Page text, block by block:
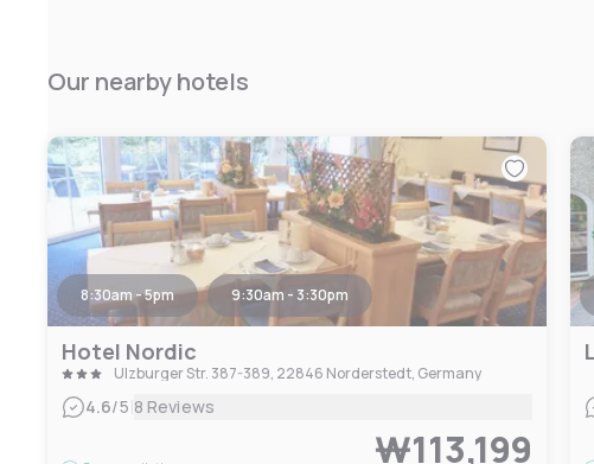
Our nearby hotels
8:30am - 5pm 9:30am - 3:30pm
Hotel Nordic
Ulzburger Str. 387-389, 22846 Norderstedt, Germany
4.6/5|8 Reviews
₩113,199